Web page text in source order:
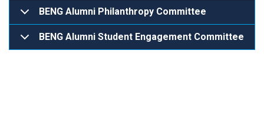
BENG Alumni Philanthropy Committee
BENG Alumni Student Engagement Committee